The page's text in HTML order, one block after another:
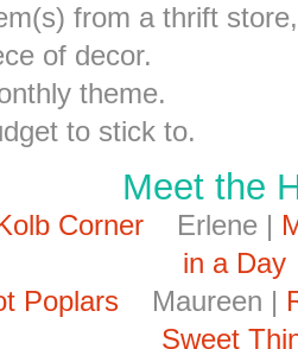
from a thrift
of decor.
theme.
to stick to.
Meet the
Corner Erlene |
in a Day
Poplars Maureen |
Sweet